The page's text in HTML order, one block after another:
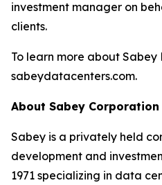
investment manager on
clients.
To learn more about
sabeydatacenters.com.
About Sabey Corporation
Sabey is a privately held
development and
1971 specializing in data